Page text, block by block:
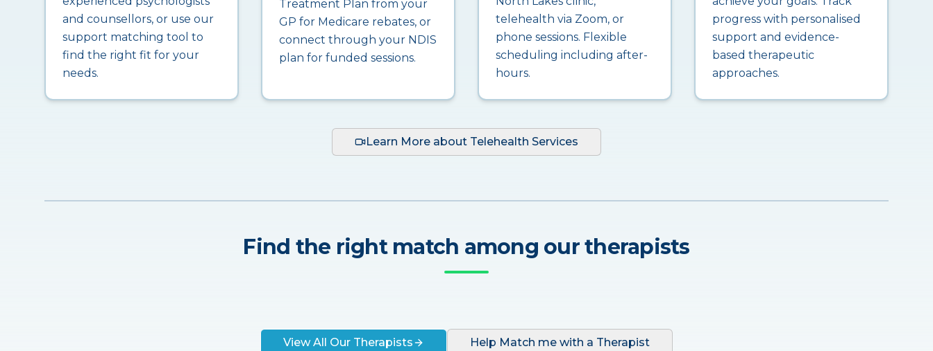
and counsellors, or use our
support matching tool to
find the right fit for your
needs.
Treatment Plan from your
GP for Medicare rebates, or
connect through your NDIS
plan for funded sessions.
telehealth via Zoom, or
phone sessions. Flexible
scheduling including after-
hours.
progress with personalised
support and evidence-
based therapeutic
approaches.
Learn More about Telehealth Services
Find the right match among our therapists
View All Our Therapists Help Match me with a Therapist